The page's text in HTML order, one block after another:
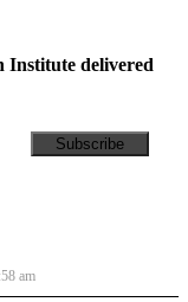
Institute delivered
am